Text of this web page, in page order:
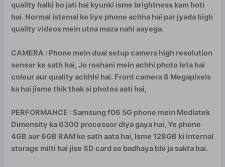
quality halki ho jati hai kyunki isme brightness kam hoti
hai. Normal istemal ke liye phone achha hai par jyada high
quality videos mein utna maza nahi aayega.
CAMERA : Phone mein dual setup camera high resolution
sensor ke sath hai, Jo roshani mein achhi photo leta hai
colour aur quality achhhi hai. Front camera 8 Megapixels
ka hai jisme thik thak si photos aati hai,
PERFORMANCE : Samsung f06 5G phone mein Mediatek
Dimensity ka 6300 processor diya gaya hai, Ye phone
4GB aur 6GB RAM ke sath aata hai, Isme 128GB ki internal
storage milti hai jise SD card se badhaya bhi ja sakta hai.